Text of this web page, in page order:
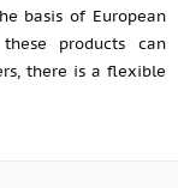
basis of European
products can
there is a flexible